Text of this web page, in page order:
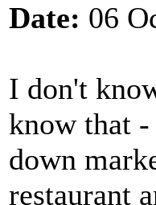
Date: 06
I don't
know that
down
restaurant